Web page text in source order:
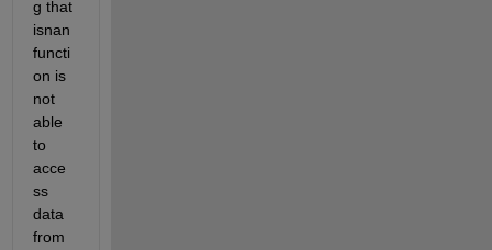
g that
isnan
functi
on is
not
able
to
acce
ss
data
from